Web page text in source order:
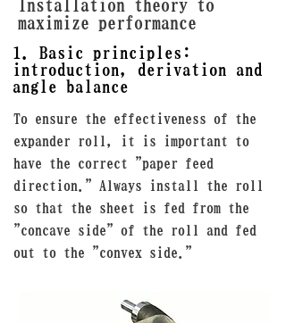
Installation theory to
maximize performance
1. Basic principles:
introduction, derivation and
angle balance
To ensure the effectiveness of the
expander roll, it is important to
have the correct "paper feed
direction." Always install the roll
so that the sheet is fed from the
"concave side" of the roll and fed
out to the "convex side."